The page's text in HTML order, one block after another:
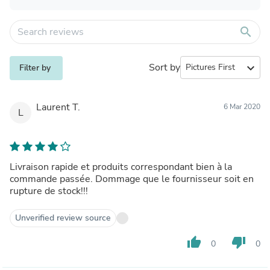
search
Filter by Sort by expand_more
L Laurent T. 6 Mar 2020
Livraison rapide et produits correspondant bien à la
commande passée. Dommage que le fournisseur soit en
rupture de stock!!!
Unverified review source
thumb_up 0 thumb_down 0